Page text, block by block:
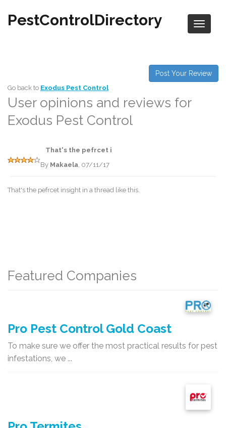
PestControlDirectory
Post Your Review
Go back to Exodus Pest Control
User opinions and reviews for
Exodus Pest Control
That's the pefrcet i
By Makaela, 07/11/17
That's the pefrcet insight in a thread like this.
Featured Companies
Pro Pest Control Gold Coast
To make sure we offer the most practical results for pest
infestations, we ...